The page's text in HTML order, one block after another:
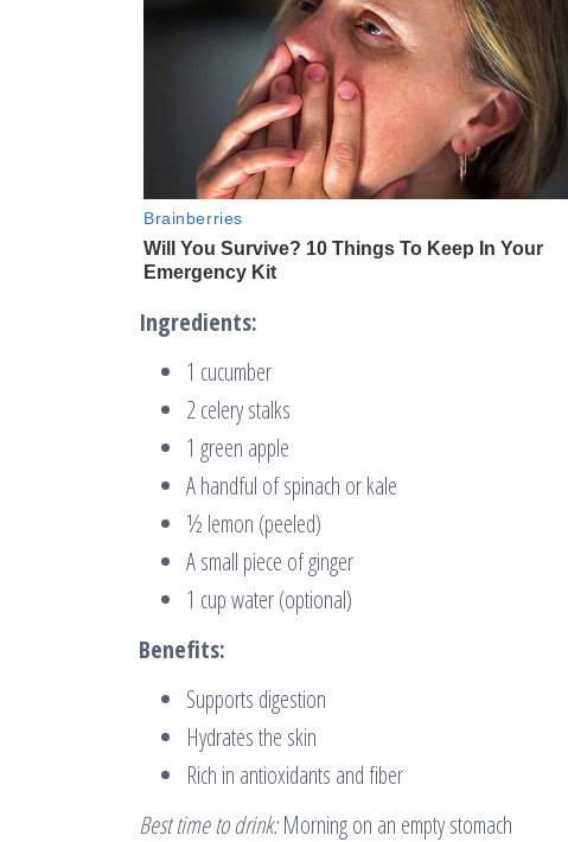
Ingredients:
1 cucumber
2 celery stalks
1 green apple
A handful of spinach or kale
½ lemon (peeled)
A small piece of ginger
1 cup water (optional)
Benefits:
Supports digestion
Hydrates the skin
Rich in antioxidants and fiber
Best time to drink:Morning on an empty stomach